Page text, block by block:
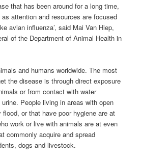
that has been around for a long time,
attention and resources are focused
avian influenza’, said Mai Van Hiep,
of the Department of Animal Health in
and humans worldwide. The most
the disease is through direct exposure
or from contact with water
People living in areas with open
or that have poor hygiene are at
work or live with animals are at even
commonly acquire and spread
dogs and livestock.